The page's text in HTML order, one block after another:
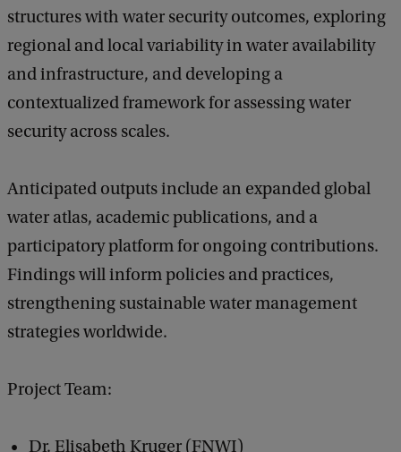
structures with water security outcomes, exploring
regional and local variability in water availability
and infrastructure, and developing a
contextualized framework for assessing water
security across scales.
Anticipated outputs include an expanded global
water atlas, academic publications, and a
participatory platform for ongoing contributions.
Findings will inform policies and practices,
strengthening sustainable water management
strategies worldwide.
Project Team:
Dr. Elisabeth Kruger (FNWI)